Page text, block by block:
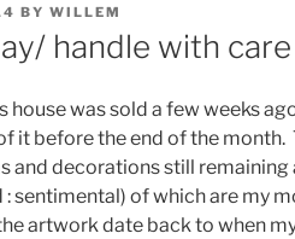
BY WILLEM
handle with care
house was sold a few weeks
it before the end of the month.
and decorations still remaining
sentimental) of which are my
artwork date back to when